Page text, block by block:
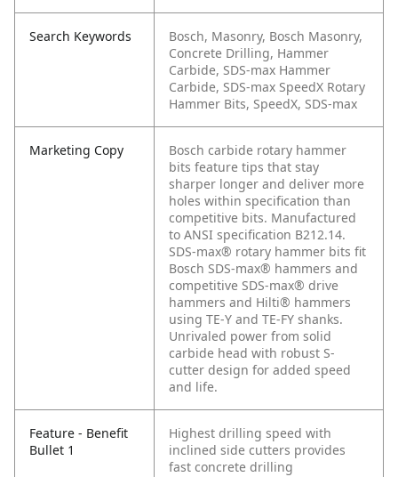
Search Keywords
Bosch, Masonry, Bosch Masonry,
Concrete Drilling, Hammer
Carbide, SDS-max Hammer
Carbide, SDS-max SpeedX Rotary
Hammer Bits, SpeedX, SDS-max
Marketing Copy
Bosch carbide rotary hammer
bits feature tips that stay
sharper longer and deliver more
holes within specification than
competitive bits. Manufactured
to ANSI specification B212.14.
SDS-max® rotary hammer bits fit
Bosch SDS-max® hammers and
competitive SDS-max® drive
hammers and Hilti® hammers
using TE-Y and TE-FY shanks.
Unrivaled power from solid
carbide head with robust S-
cutter design for added speed
and life.
Feature - Benefit
Bullet 1
Highest drilling speed with
inclined side cutters provides
fast concrete drilling